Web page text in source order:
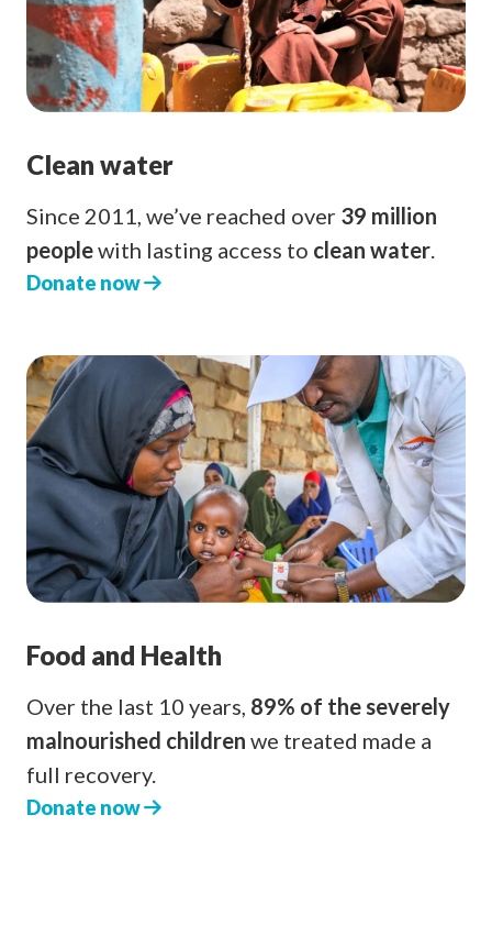
Clean water
Since 2011, we’ve reached over 39 million
peoplewith lasting access to clean water.
Donate now
Food and Health
Over the last 10 years, 89% of the severely
malnourished children we treated made a
full recovery.
Donate now